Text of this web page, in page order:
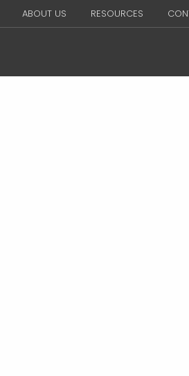
ABOUT US RESOURCES